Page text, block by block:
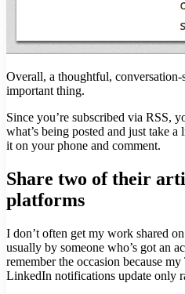
Overall, a thoughtful, conversation-
important thing.
Since you’re subscribed via RSS,
what’s being posted and just take
it on your phone and comment.
Share two of their
platforms
I don’t often get my work shared
usually by someone who’s got an
remember the occasion because
LinkedIn notifications update only